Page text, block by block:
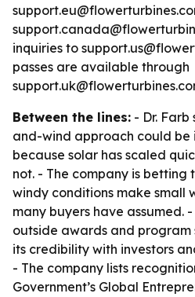
inquiries to
passes are available through
Between the lines: - Dr.
and-wind approach could be
because solar has scaled
not. - The company is
windy conditions make small
many buyers have assumed.
outside awards and program
its credibility with investors
- The company lists
Government’s Global